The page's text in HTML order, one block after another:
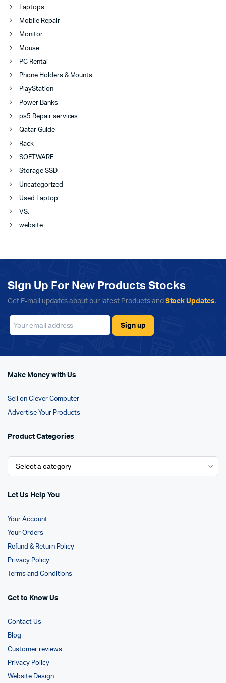
Laptops
Mobile Repair
Monitor
Mouse
PC Rental
Phone Holders & Mounts
PlayStation
Power Banks
ps5 Repair services
Qatar Guide
Rack
SOFTWARE
Storage SSD
Uncategorized
Used Laptop
VS.
website
Sign Up For New Products Stocks
Get E-mail updates about our latest Products and Stock Updates.
Make Money with Us
Sell on Clever Computer
Advertise Your Products
Product Categories
Let Us Help You
Your Account
Your Orders
Refund & Return Policy
Privacy Policy
Terms and Conditions
Get to Know Us
Contact Us
Blog
Customer reviews
Privacy Policy
Website Design